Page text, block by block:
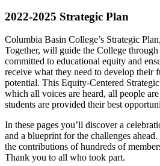
2022-2025 Strategic Plan
Columbia Basin College’s Strategic
Together, will guide the College
committed to educational equity and
receive what they need to develop their
potential. This Equity-Centered
which all voices are heard, all people
students are provided their best
In these pages you’ll discover a
and a blueprint for the challenges
the contributions of hundreds of
Thank you to all who took part.